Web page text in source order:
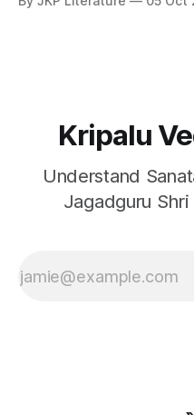
to be validated by the
Kripalu
Understand
Jagadguru